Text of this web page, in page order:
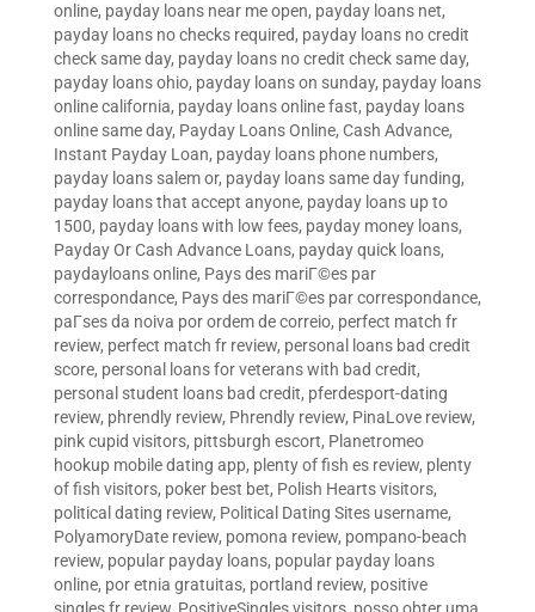
online, payday loans near me open, payday loans net,
payday loans no checks required, payday loans no credit
check same day, payday loans no credit check same day,
payday loans ohio, payday loans on sunday, payday loans
online california, payday loans online fast, payday loans
online same day, Payday Loans Online, Cash Advance,
Instant Payday Loan, payday loans phone numbers,
payday loans salem or, payday loans same day funding,
payday loans that accept anyone, payday loans up to
1500, payday loans with low fees, payday money loans,
Payday Or Cash Advance Loans, payday quick loans,
paydayloans online, Pays des mariГ©es par
correspondance, Pays des mariГ©es par correspondance,
paГ­ses da noiva por ordem de correio, perfect match fr
review, perfect match fr review, personal loans bad credit
score, personal loans for veterans with bad credit,
personal student loans bad credit, pferdesport-dating
review, phrendly review, Phrendly review, PinaLove review,
pink cupid visitors, pittsburgh escort, Planetromeo
hookup mobile dating app, plenty of fish es review, plenty
of fish visitors, poker best bet, Polish Hearts visitors,
political dating review, Political Dating Sites username,
PolyamoryDate review, pomona review, pompano-beach
review, popular payday loans, popular payday loans
online, por etnia gratuitas, portland review, positive